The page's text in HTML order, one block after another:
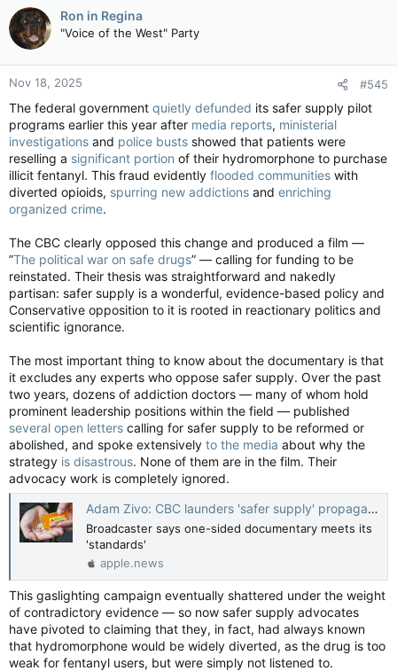
Ron in Regina
"Voice of the West" Party
Nov 18, 2025 #545
The federal government quietly defunded its safer supply pilot
programs earlier this year after media reports, ministerial
investigations and police busts showed that patients were
reselling a significant portion of their hydromorphone to purchase
illicit fentanyl. This fraud evidently flooded communities with
diverted opioids, spurring new addictions and enriching
organized crime.
The CBC clearly opposed this change and produced a film —
”The political war on safe drugs” — calling for funding to be
reinstated. Their thesis was straightforward and nakedly
partisan: safer supply is a wonderful, evidence-based policy and
Conservative opposition to it is rooted in reactionary politics and
scientific ignorance.
The most important thing to know about the documentary is that
it excludes any experts who oppose safer supply. Over the past
two years, dozens of addiction doctors — many of whom hold
prominent leadership positions within the field — published
several open letters calling for safer supply to be reformed or
abolished, and spoke extensively to the media about why the
strategy is disastrous. None of them are in the film. Their
advocacy work is completely ignored.
Adam Zivo: CBC launders 'safer supply' propaganda on the Fifth Estate — National Post
Broadcaster says one-sided documentary meets its
'standards'
apple.news
This gaslighting campaign eventually shattered under the weight
of contradictory evidence — so now safer supply advocates
have pivoted to claiming that they, in fact, had always known
that hydromorphone would be widely diverted, as the drug is too
weak for fentanyl users, but were simply not listened to.